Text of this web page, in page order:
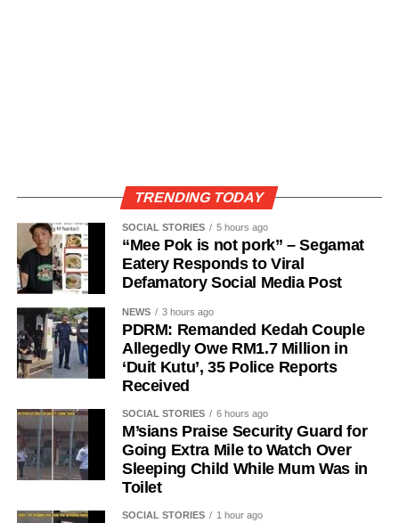
TRENDING TODAY
SOCIAL STORIES 5 hours ago
“Mee Pok is not pork” – Segamat
Eatery Responds to Viral
Defamatory Social Media Post
NEWS 3 hours ago
PDRM: Remanded Kedah Couple
Allegedly Owe RM1.7 Million in
‘Duit Kutu’, 35 Police Reports
Received
SOCIAL STORIES 6 hours ago
M’sians Praise Security Guard for
Going Extra Mile to Watch Over
Sleeping Child While Mum Was in
Toilet
SOCIAL STORIES 1 hour ago